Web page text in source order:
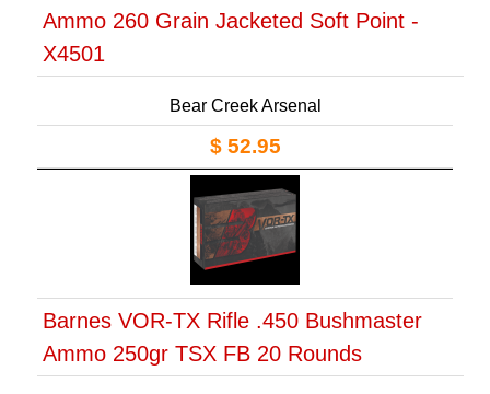
Ammo 260 Grain Jacketed Soft Point -
X4501
Bear Creek Arsenal
$ 52.95
Barnes VOR-TX Rifle .450 Bushmaster
Ammo 250gr TSX FB 20 Rounds